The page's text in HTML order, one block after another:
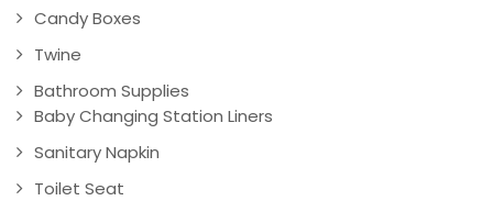
Candy Boxes
Twine
Bathroom Supplies
Baby Changing Station Liners
Sanitary Napkin
Toilet Seat